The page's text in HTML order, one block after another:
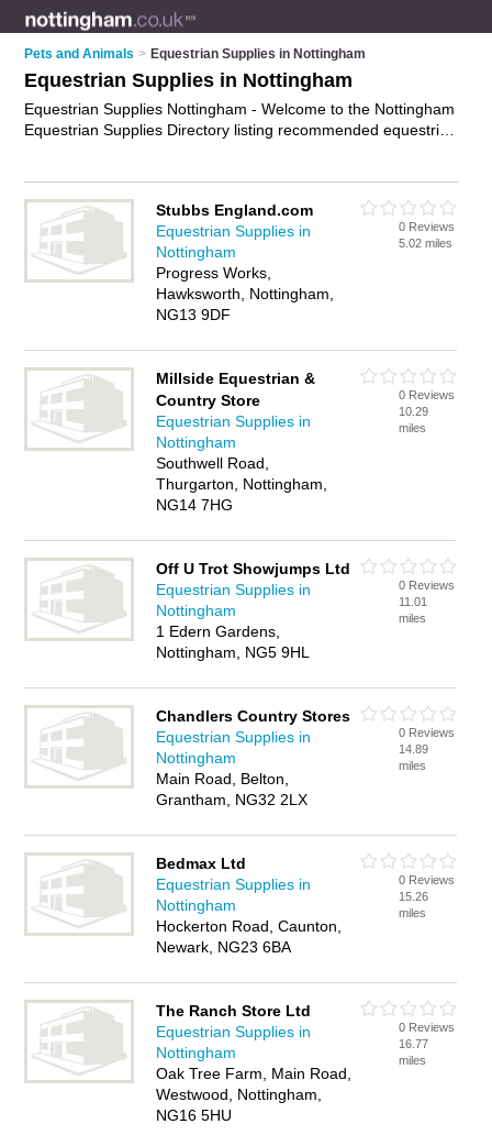
Pets and Animals > Equestrian Supplies in Nottingham
Equestrian Supplies in Nottingham
Equestrian Supplies Nottingham - Welcome to the Nottingham
Equestrian Supplies Directory listing recommended equestrian
horse riding boots and horse riding gear in Nottingham. Find
contact details and reviews of Nottingham horse riding gear
and add your own review. Is your Nottingham business listed,
if notadvertise it now- IT'S FREE.
Stubbs England.com
Equestrian Supplies in
Nottingham
Progress Works,
Hawksworth, Nottingham,
NG13 9DF
0 Reviews
5.02 miles
Millside Equestrian &
Country Store
Equestrian Supplies in
Nottingham
Southwell Road,
Thurgarton, Nottingham,
NG14 7HG
0 Reviews
10.29
miles
Off U Trot Showjumps Ltd
Equestrian Supplies in
Nottingham
1 Edern Gardens,
Nottingham, NG5 9HL
0 Reviews
11.01
miles
Chandlers Country Stores
Equestrian Supplies in
Nottingham
Main Road, Belton,
Grantham, NG32 2LX
0 Reviews
14.89
miles
Bedmax Ltd
Equestrian Supplies in
Nottingham
Hockerton Road, Caunton,
Newark, NG23 6BA
0 Reviews
15.26
miles
The Ranch Store Ltd
Equestrian Supplies in
Nottingham
Oak Tree Farm, Main Road,
Westwood, Nottingham,
NG16 5HU
0 Reviews
16.77
miles